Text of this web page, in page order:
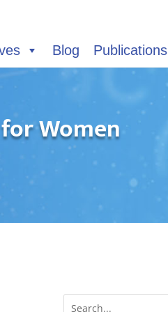
Blog Publications
Women